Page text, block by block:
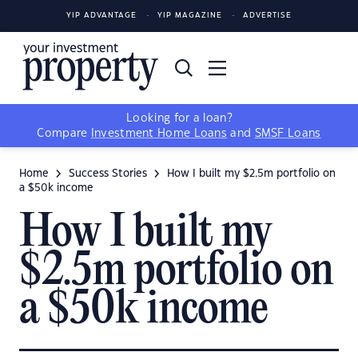
YIP ADVANTAGE YIP MAGAZINE ADVERTISE
Looking for a loan?
Compare
Investment Home Loans and SMSF Loans
Home Success Stories
How I built my $2.5m portfolio on
a $50k income
How I built my
$2.5m portfolio on
a $50k income